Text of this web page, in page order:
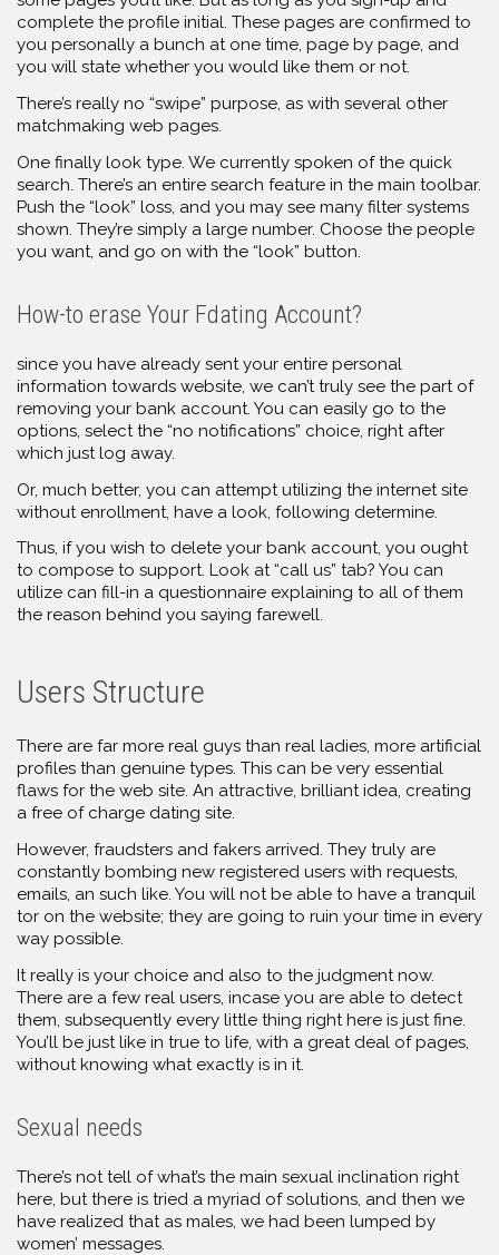
complete the profile initial. These pages are confirmed to
you personally a bunch at one time, page by page, and
you will state whether you would like them or not.
There’s really no “swipe” purpose, as with several other
matchmaking web pages.
One finally look type. We currently spoken of the quick
search. There’s an entire search feature in the main toolbar.
Push the “look” loss, and you may see many filter systems
shown. They’re simply a large number. Choose the people
you want, and go on with the “look” button.
How-to erase Your Fdating Account?
since you have already sent your entire personal
information towards website, we can’t truly see the part of
removing your bank account. You can easily go to the
options, select the “no notifications” choice, right after
which just log away.
Or, much better, you can attempt utilizing the internet site
without enrollment, have a look, following determine.
Thus, if you wish to delete your bank account, you ought
to compose to support. Look at “call us” tab? You can
utilize can fill-in a questionnaire explaining to all of them
the reason behind you saying farewell.
Users Structure
There are far more real guys than real ladies, more artificial
profiles than genuine types. This can be very essential
flaws for the web site. An attractive, brilliant idea, creating
a free of charge dating site.
However, fraudsters and fakers arrived. They truly are
constantly bombing new registered users with requests,
emails, an such like. You will not be able to have a tranquil
tor on the website; they are going to ruin your time in every
way possible.
It really is your choice and also to the judgment now.
There are a few real users, incase you are able to detect
them, subsequently every little thing right here is just fine.
You’ll be just like in true to life, with a great deal of pages,
without knowing what exactly is in it.
Sexual needs
There’s not tell of what’s the main sexual inclination right
here, but there is tried a myriad of solutions, and then we
have realized that as males, we had been lumped by
women’ messages.